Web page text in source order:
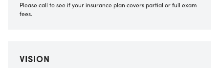
Please call to see if your insurance plan covers partial or full exam
fees.
VISION